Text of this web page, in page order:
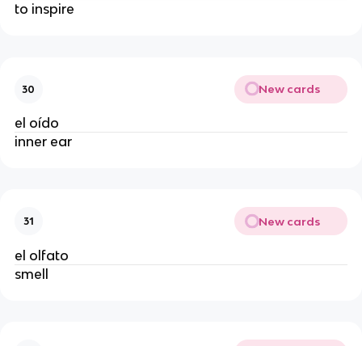
to inspire
30 New cards
el oído
inner ear
31 New cards
el olfato
smell